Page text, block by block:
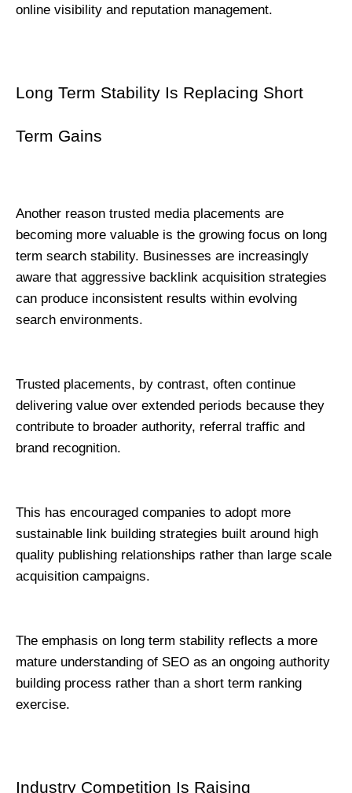
online visibility and reputation management.
Long Term Stability Is Replacing Short
Term Gains
Another reason trusted media placements are
becoming more valuable is the growing focus on long
term search stability. Businesses are increasingly
aware that aggressive backlink acquisition strategies
can produce inconsistent results within evolving
search environments.
Trusted placements, by contrast, often continue
delivering value over extended periods because they
contribute to broader authority, referral traffic and
brand recognition.
This has encouraged companies to adopt more
sustainable link building strategies built around high
quality publishing relationships rather than large scale
acquisition campaigns.
The emphasis on long term stability reflects a more
mature understanding of SEO as an ongoing authority
building process rather than a short term ranking
exercise.
Industry Competition Is Raising